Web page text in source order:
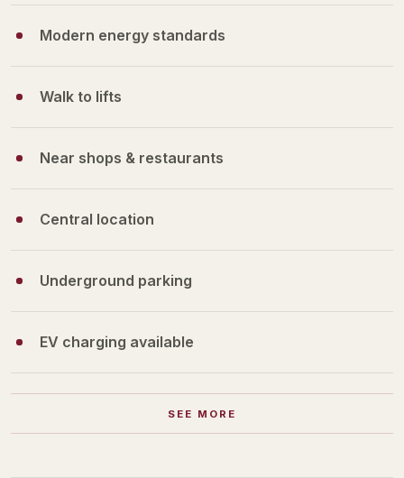
Modern energy standards
Walk to lifts
Near shops & restaurants
Central location
Underground parking
EV charging available
SEE MORE